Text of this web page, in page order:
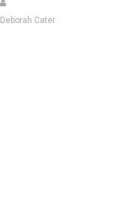
Deborah Cater